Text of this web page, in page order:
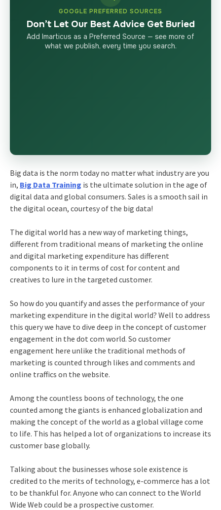
GOOGLE PREFERRED SOURCES
Don’t Let Our Best Advice Get Buried
Add Imarticus as a Preferred Source — see more of
what we publish, every time you search.
Big data is the norm today no matter what industry are you
in, Big Data Training is the ultimate solution in the age of
digital data and global consumers. Sales is a smooth sail in
the digital ocean, courtesy of the big data!
The digital world has a new way of marketing things,
different from traditional means of marketing the online
and digital marketing expenditure has different
components to it in terms of cost for content and
creatives to lure in the targeted customer.
So how do you quantify and asses the performance of your
marketing expenditure in the digital world? Well to address
this query we have to dive deep in the concept of customer
engagement in the dot com world. So customer
engagement here unlike the traditional methods of
marketing is counted through likes and comments and
online traffics on the website.
Among the countless boons of technology, the one
counted among the giants is enhanced globalization and
making the concept of the world as a global village come
to life. This has helped a lot of organizations to increase its
customer base globally.
Talking about the businesses whose sole existence is
credited to the merits of technology, e-commerce has a lot
to be thankful for. Anyone who can connect to the World
Wide Web could be a prospective customer.